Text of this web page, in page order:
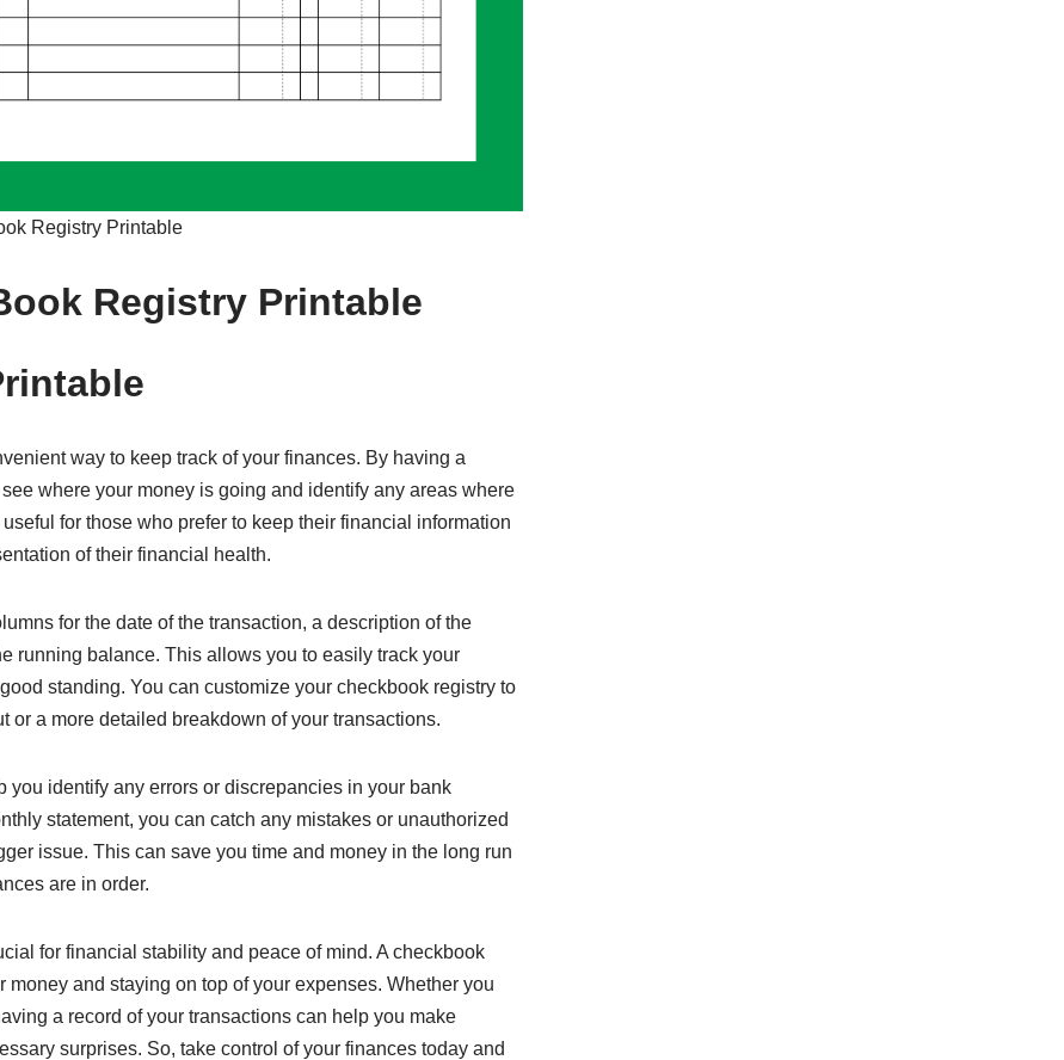
Registry Printable
Registry Printable
way to keep track of your finances. By having a
where your money is going and identify any areas where
for those who prefer to keep their financial information
of their financial health.
for the date of the transaction, a description of the
running balance. This allows you to easily track your
standing. You can customize your checkbook registry to
or a more detailed breakdown of your transactions.
identify any errors or discrepancies in your bank
statement, you can catch any mistakes or unauthorized
issue. This can save you time and money in the long run
are in order.
for financial stability and peace of mind. A checkbook
and staying on top of your expenses. Whether you
a record of your transactions can help you make
surprises. So, take control of your finances today and